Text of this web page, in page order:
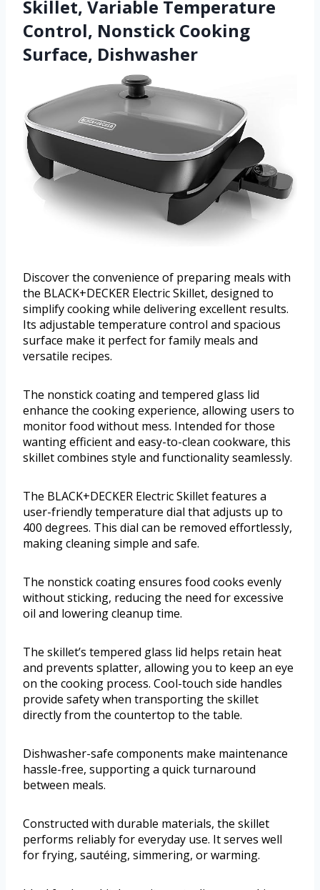
Skillet, Variable Temperature
Control, Nonstick Cooking
Surface, Dishwasher
Discover the convenience of preparing meals with
the BLACK+DECKER Electric Skillet, designed to
simplify cooking while delivering excellent results.
Its adjustable temperature control and spacious
surface make it perfect for family meals and
versatile recipes.
The nonstick coating and tempered glass lid
enhance the cooking experience, allowing users to
monitor food without mess. Intended for those
wanting efficient and easy-to-clean cookware, this
skillet combines style and functionality seamlessly.
The BLACK+DECKER Electric Skillet features a
user-friendly temperature dial that adjusts up to
400 degrees. This dial can be removed effortlessly,
making cleaning simple and safe.
The nonstick coating ensures food cooks evenly
without sticking, reducing the need for excessive
oil and lowering cleanup time.
The skillet’s tempered glass lid helps retain heat
and prevents splatter, allowing you to keep an eye
on the cooking process. Cool-touch side handles
provide safety when transporting the skillet
directly from the countertop to the table.
Dishwasher-safe components make maintenance
hassle-free, supporting a quick turnaround
between meals.
Constructed with durable materials, the skillet
performs reliably for everyday use. It serves well
for frying, sautéing, simmering, or warming.